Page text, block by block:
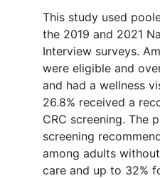
This study used
the 2019 and 2021
Interview surveys.
were eligible and
and had a wellness
26.8% received a
CRC screening. The
screening
among adults
care and up to 32%